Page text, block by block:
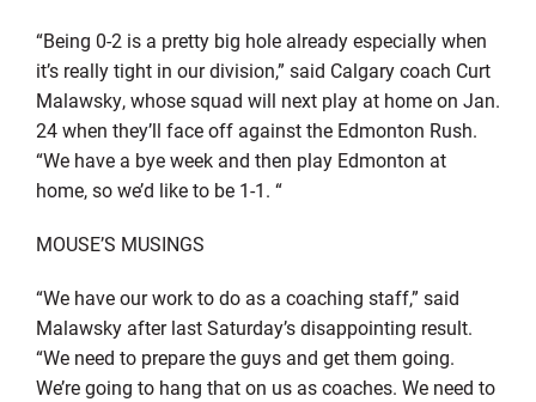
“Being 0-2 is a pretty big hole already especially when
it’s really tight in our division,” said Calgary coach Curt
Malawsky, whose squad will next play at home on Jan.
24 when they’ll face off against the Edmonton Rush.
“We have a bye week and then play Edmonton at
home, so we’d like to be 1-1. “
MOUSE’S MUSINGS
“We have our work to do as a coaching staff,” said
Malawsky after last Saturday’s disappointing result.
“We need to prepare the guys and get them going.
We’re going to hang that on us as coaches. We need to